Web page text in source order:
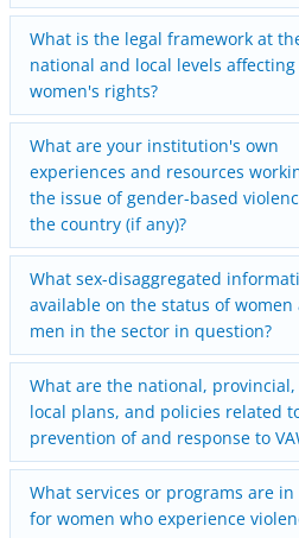
What is the legal framework at
national and local levels affecting
women's rights?
What are your institution's own
experiences and resources
the issue of gender-based
the country (if any)?
What sex-disaggregated
available on the status of women
men in the sector in question?
What are the national, provincial,
local plans, and policies related
prevention of and response to
What services or programs are in
for women who experience